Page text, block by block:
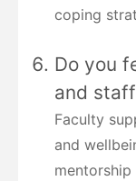
coping
Do you
and
Faculty
and
mentorship